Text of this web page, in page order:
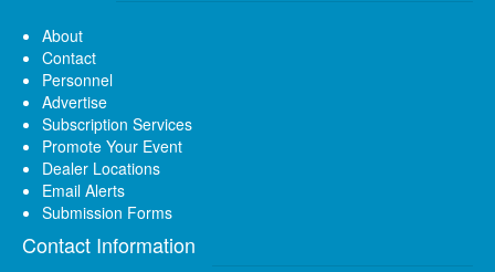
About
Contact
Personnel
Advertise
Subscription Services
Promote Your Event
Dealer Locations
Email Alerts
Submission Forms
Contact Information